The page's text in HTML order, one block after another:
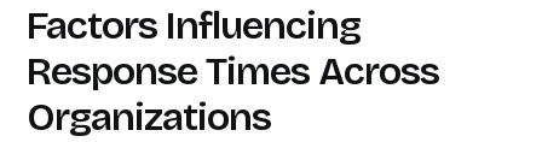
Factors Influencing
Response Times Across
Organizations